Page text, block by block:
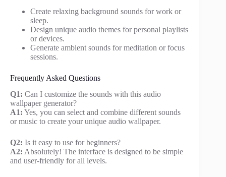
Create relaxing background sounds for work or
sleep.
Design unique audio themes for personal playlists
or devices.
Generate ambient sounds for meditation or focus
sessions.
Frequently Asked Questions
Q1: Can I customize the sounds with this audio
wallpaper generator?
A1: Yes, you can select and combine different sounds
or music to create your unique audio wallpaper.
Q2: Is it easy to use for beginners?
A2: Absolutely! The interface is designed to be simple
and user-friendly for all levels.